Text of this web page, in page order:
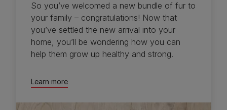
So you’ve welcomed a new bundle of fur to
your family – congratulations! Now that
you’ve settled the new arrival into your
home, you’ll be wondering how you can
help them grow up healthy and strong.
Learn more